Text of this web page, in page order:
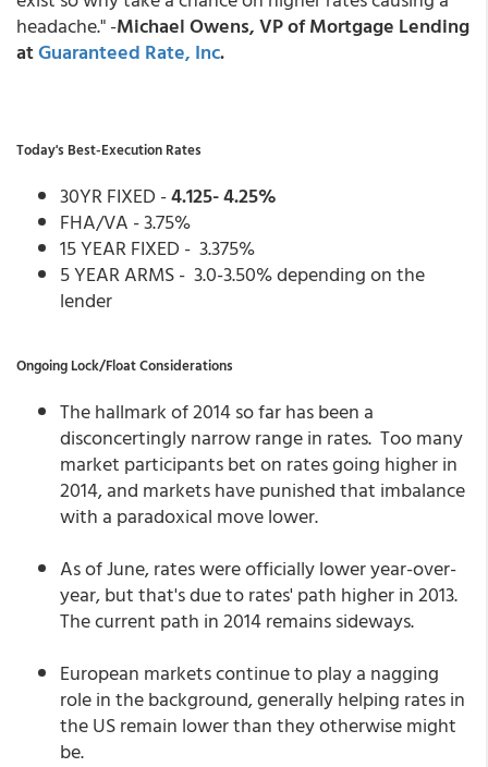
headache." -Michael Owens, VP of Mortgage Lending
atGuaranteed Rate, Inc.
Today's Best-Execution Rates
30YR FIXED -4.125- 4.25%
FHA/VA - 3.75%
15 YEAR FIXED - 3.375%
5 YEAR ARMS - 3.0-3.50% depending on the
lender
Ongoing Lock/Float Considerations
The hallmark of 2014 so far has been a
disconcertingly narrow range in rates. Too many
market participants bet on rates going higher in
2014, and markets have punished that imbalance
with a paradoxical move lower.
As of June, rates were officially lower year-over-
year, but that's due to rates' path higher in 2013.
The current path in 2014 remains sideways.
European markets continue to play a nagging
role in the background, generally helping rates in
the US remain lower than they otherwise might
be.